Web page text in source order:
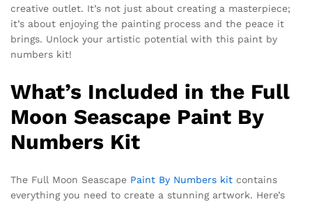
creative outlet. It’s not just about creating a masterpiece;
it’s about enjoying the painting process and the peace it
brings. Unlock your artistic potential with this paint by
numbers kit!
What’s Included in the Full
Moon Seascape Paint By
Numbers Kit
The Full Moon Seascape Paint By Numbers kit contains
everything you need to create a stunning artwork. Here’s